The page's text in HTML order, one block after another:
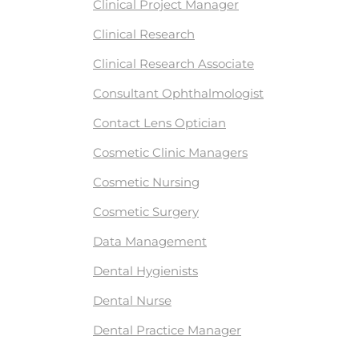
Clinical Project Manager
Clinical Research
Clinical Research Associate
Consultant Ophthalmologist
Contact Lens Optician
Cosmetic Clinic Managers
Cosmetic Nursing
Cosmetic Surgery
Data Management
Dental Hygienists
Dental Nurse
Dental Practice Manager